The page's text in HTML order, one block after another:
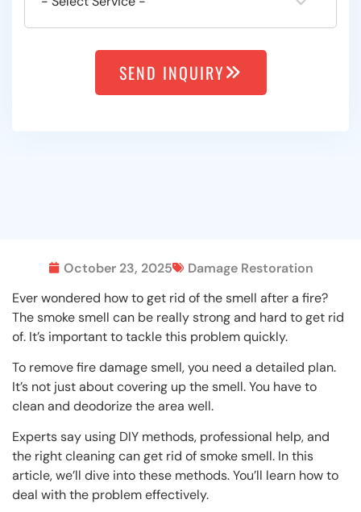
SEND INQUIRY
October 23, 2025
Damage Restoration
Ever wondered how to get rid of the smell after a fire?
The smoke smell can be really strong and hard to get rid
of. It’s important to tackle this problem quickly.
To remove fire damage smell, you need a detailed plan.
It’s not just about covering up the smell. You have to
clean and deodorize the area well.
Experts say using DIY methods, professional help, and
the right cleaning can get rid of smoke smell. In this
article, we’ll dive into these methods. You’ll learn how to
deal with the problem effectively.